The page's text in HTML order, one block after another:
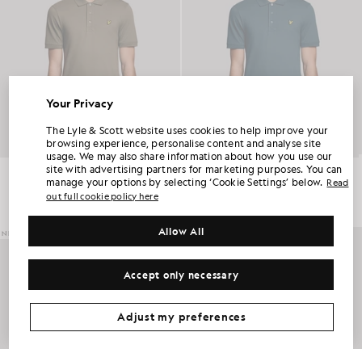
Everyday Cotton Polo Shirt
£55.00
+2
Everyday Cotton Polo Shirt
£55.00
NEW IN
Your Privacy
The Lyle & Scott website uses cookies to help improve your
browsing experience, personalise content and analyse site
usage. We may also share information about how you use our
site with advertising partners for marketing purposes. You can
manage your options by selecting ‘Cookie Settings’ below. Read
out full cookie policy here
Accept only necessary
Allow All
Adjust my preferences
UNLOCK 15% OFF YOUR FIRST ORDER
Join Club Lyle & Scott and be the first to hear about new-season launches,
collaborations and member-only seasonal sales, as well as a unique 15% welcome
Additional communication preferences?
CLAIM MY OFFER